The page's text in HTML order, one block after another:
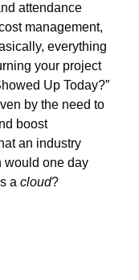
attendance
management,
everything
your project
Up Today?”
by the need to
boost
an industry
would one day
a cloud?